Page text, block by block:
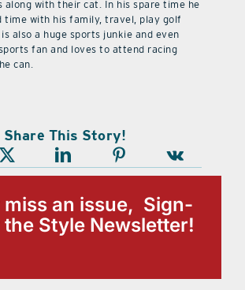
along with their cat. In his spare time he
time with his family, travel, play golf
also a huge sports junkie and even
fan and loves to attend racing
can.
Share This Story!
miss an issue, Sign-
the Style Newsletter!